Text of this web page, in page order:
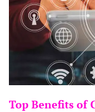
Top Benefits of